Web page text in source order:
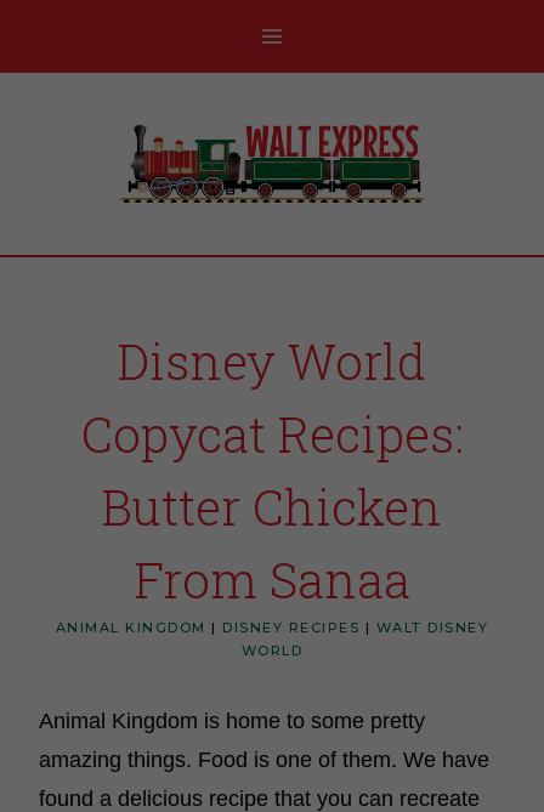
Disney World
Copycat Recipes:
Butter Chicken
From Sanaa
ANIMAL KINGDOM | DISNEY RECIPES | WALT DISNEY
WORLD
Animal Kingdom is home to some pretty
amazing things. Food is one of them. We have
found a delicious recipe that you can recreate